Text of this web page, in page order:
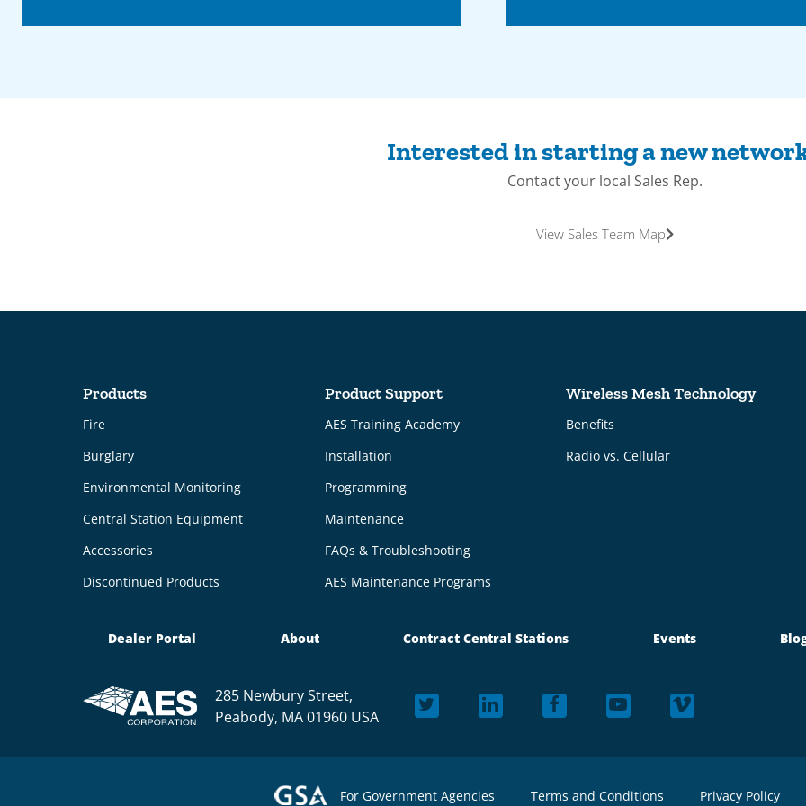
Interested in starting a new
Contact your local Sales Rep.
View Sales Team Map
Products
Fire
Burglary
Environmental Monitoring
Central Station Equipment
Accessories
Discontinued Products
Product Support
AES Training Academy
Installation
Programming
Maintenance
FAQs & Troubleshooting
AES Maintenance Programs
Wireless Mesh Technology
Benefits
Radio vs. Cellular
Dealer Portal About Contract Central Stations Events
285 Newbury Street,
Peabody, MA 01960 USA
For Government Agencies Terms and Conditions Privacy Policy